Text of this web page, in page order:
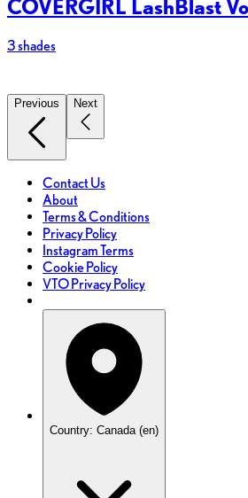
COVERGIRL LashBlast
3 shades
Previous Next
Contact Us
About
Terms & Conditions
Privacy Policy
Instagram Terms
Cookie Policy
VTO Privacy Policy
Country: Canada (en)